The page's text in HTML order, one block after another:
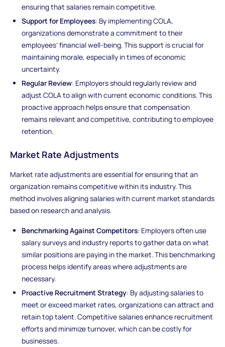
ensuring that salaries remain competitive.
Support for Employees: By implementing COLA,
organizations demonstrate a commitment to their
employees’ financial well-being. This support is crucial for
maintaining morale, especially in times of economic
uncertainty.
Regular Review: Employers should regularly review and
adjust COLA to align with current economic conditions. This
proactive approach helps ensure that compensation
remains relevant and competitive, contributing to employee
retention.
Market Rate Adjustments
Market rate adjustments are essential for ensuring that an
organization remains competitive within its industry. This
method involves aligning salaries with current market standards
based on research and analysis.
Benchmarking Against Competitors: Employers often use
salary surveys and industry reports to gather data on what
similar positions are paying in the market. This benchmarking
process helps identify areas where adjustments are
necessary.
Proactive Recruitment Strategy: By adjusting salaries to
meet or exceed market rates, organizations can attract and
retain top talent. Competitive salaries enhance recruitment
efforts and minimize turnover, which can be costly for
businesses.